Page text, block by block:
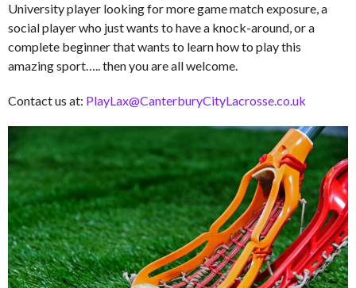
University player looking for more game match exposure, a
social player who just wants to have a knock-around, or a
complete beginner that wants to learn how to play this
amazing sport….. then you are all welcome.
Contact us at: PlayLax@CanterburyCityLacrosse.co.uk